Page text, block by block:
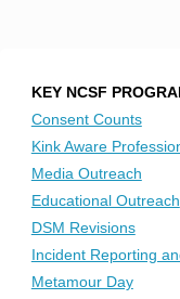
KEY NCSF
Consent Counts
Kink Aware
Media Outreach
Educational Outreach
DSM Revisions
Incident Reporting
Metamour Day